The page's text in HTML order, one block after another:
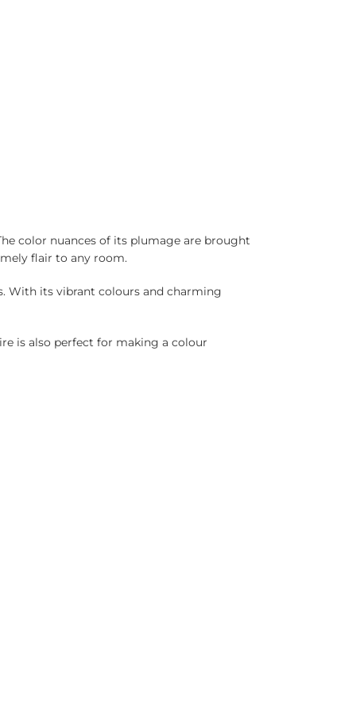
color nuances of its plumage are brought
flair to any room.
With its vibrant colours and charming
is also perfect for making a colour